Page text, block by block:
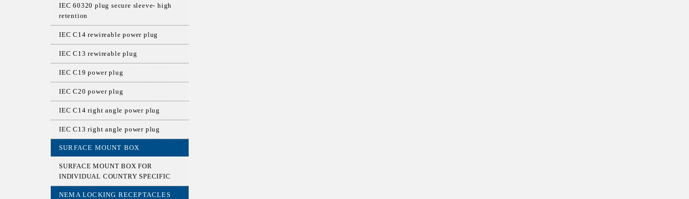
IEC 60320 plug secure sleeve- high
retention
IEC C14 rewireable power plug
IEC C13 rewireable plug
IEC C19 power plug
IEC C20 power plug
IEC C14 right angle power plug
IEC C13 right angle power plug
SURFACE MOUNT BOX
SURFACE MOUNT BOX FOR
INDIVIDUAL COUNTRY SPECIFIC
NEMA LOCKING RECEPTACLES